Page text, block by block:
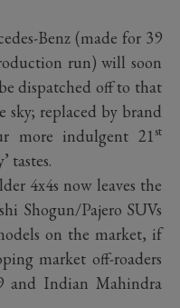
Benz (made for 39
run) will soon
dispatched off to that
sky; replaced by brand
more indulgent 21st
tastes.
4x4s now leaves the
Shogun/Pajero SUVs
on the market, if
market off-roaders
and Indian Mahindra